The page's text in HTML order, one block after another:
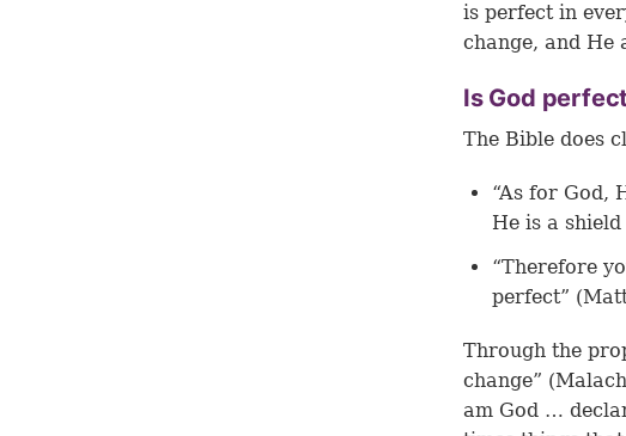
is perfect in
change, and He
Is God
The Bible does
“As for God,
He is a
“Therefore
perfect”
Through the
change” (
am God …